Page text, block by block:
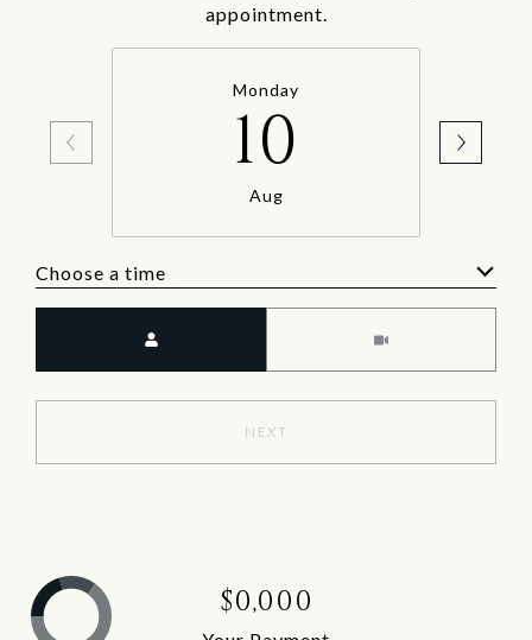
appointment.
Monday
10
Aug
Choose a time
NEXT
$0,000